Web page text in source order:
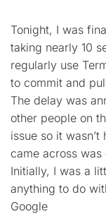
Tonight, I was
taking nearly 10
regularly use
to commit and
The delay was
other people on
issue so it
came across was
Initially, I was a
anything to do
Google